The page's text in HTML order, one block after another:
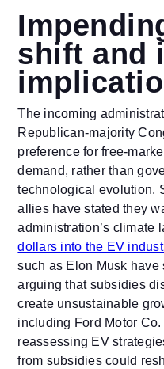
shift and
The incoming
Republican-majority
preference for free-
demand, rather than
technological evolution.
allies have stated they
administration’s climate
dollars into the EV
such as Elon Musk have
arguing that subsidies
create unsustainable
including Ford Motor
reassessing EV
from subsidies could